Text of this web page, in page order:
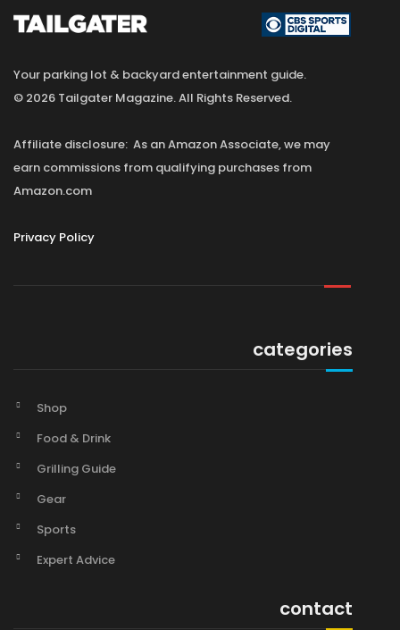
Your parking lot & backyard entertainment guide.
© 2026 Tailgater Magazine. All Rights Reserved.
Affiliate disclosure: As an Amazon Associate, we may
earn commissions from qualifying purchases from
Amazon.com
Privacy Policy
categories
Shop
Food & Drink
Grilling Guide
Gear
Sports
Expert Advice
contact